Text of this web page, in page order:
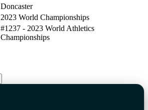
Doncaster
2023 World Championships
#1237 - 2023 World Athletics
Championships